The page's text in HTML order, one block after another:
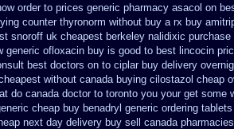
order to prices generic pharmacy asacol on
counter thyronorm without buy a rx buy
snoroff uk cheapest berkeley nalidixic purchase
generic ofloxacin buy is good to best lincocin
best doctors on to ciplar buy delivery
without canada buying cilostazol cheap
do canada doctor to toronto you your get some
cheap buy benadryl generic ordering
next day delivery buy sell canada